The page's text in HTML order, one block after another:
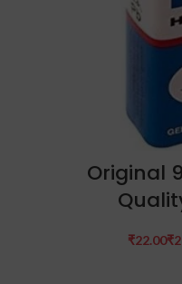
Original
₹ ₹